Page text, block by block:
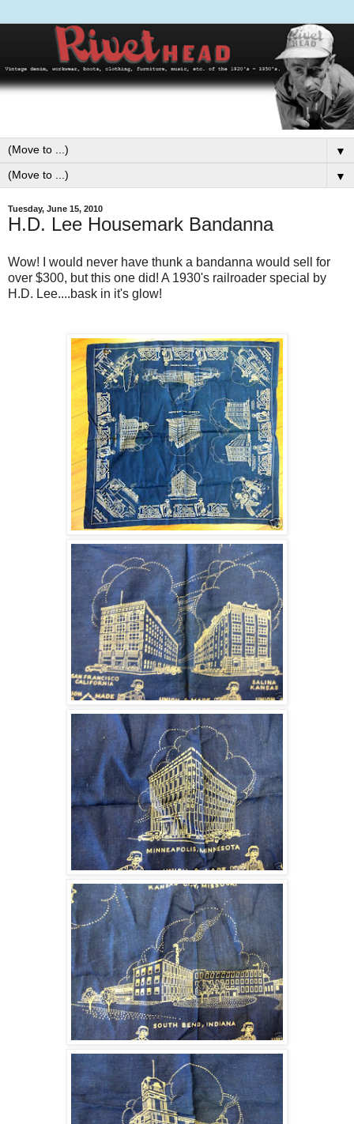
▼
▼
Tuesday, June 15, 2010
H.D. Lee Housemark Bandanna
Wow! I would never have thunk a bandanna would sell for
over $300, but this one did! A 1930's railroader special by
H.D. Lee....bask in it's glow!